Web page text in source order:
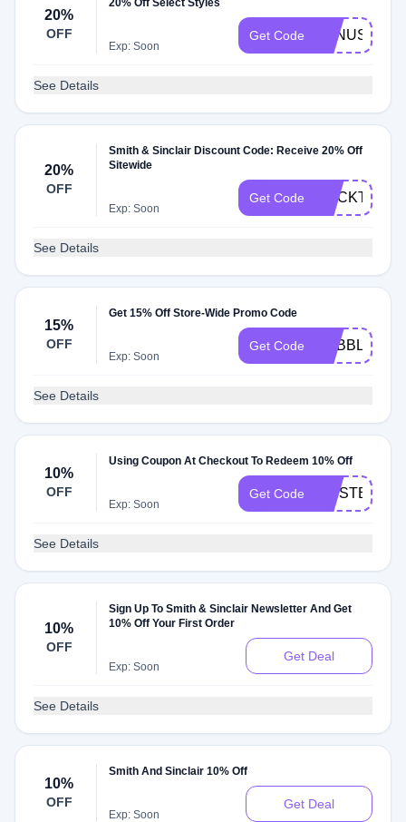
20%
OFF
20% Off Select Styles
Exp: Soon
Get Code VENUS
See Details
20%
OFF
Smith & Sinclair Discount Code: Receive 20% Off
Sitewide
Exp: Soon
Get Code
See Details
15%
OFF
Get 15% Off Store-Wide Promo Code
Exp: Soon
Get Code DABBLE
See Details
10%
OFF
Using Coupon At Checkout To Redeem 10% Off
Exp: Soon
Get Code FIRSTBITE10
See Details
10%
OFF
Sign Up To Smith & Sinclair Newsletter And Get
10% Off Your First Order
Exp: Soon
Get Deal
See Details
10%
OFF
Smith And Sinclair 10% Off
Exp: Soon
Get Deal